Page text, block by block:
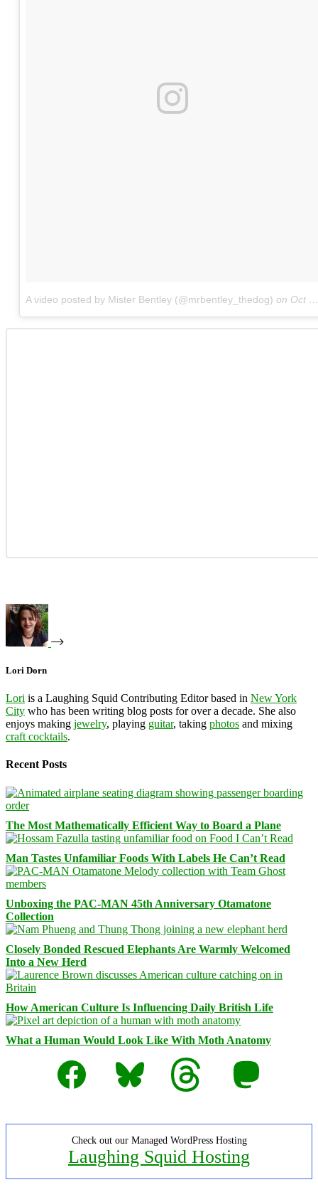
A video posted by Mister Bentley (@mrbentley_thedog) on Oct 1, 2016 at 10:05am PDT
Lori Dorn
Lori is a Laughing Squid Contributing Editor based in New York
City who has been writing blog posts for over a decade. She also
enjoys making jewelry, playing guitar, taking photos and mixing
craft cocktails.
Recent Posts
The Most Mathematically Efficient Way to Board a Plane
Man Tastes Unfamiliar Foods With Labels He Can’t Read
Unboxing the PAC-MAN 45th Anniversary Otamatone
Collection
Closely Bonded Rescued Elephants Are Warmly Welcomed
Into a New Herd
How American Culture Is Influencing Daily British Life
What a Human Would Look Like With Moth Anatomy
Facebook
Bluesky Threads Mastodon
Check out our Managed WordPress Hosting
Laughing Squid Hosting